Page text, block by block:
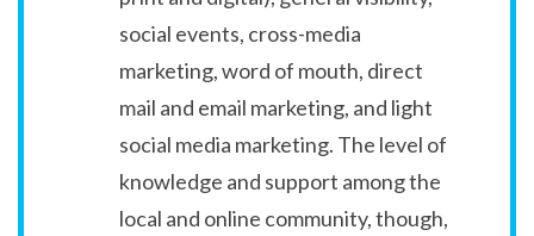
social events, cross-media
marketing, word of mouth, direct
mail and email marketing, and light
social media marketing. The level of
knowledge and support among the
local and online community, though,